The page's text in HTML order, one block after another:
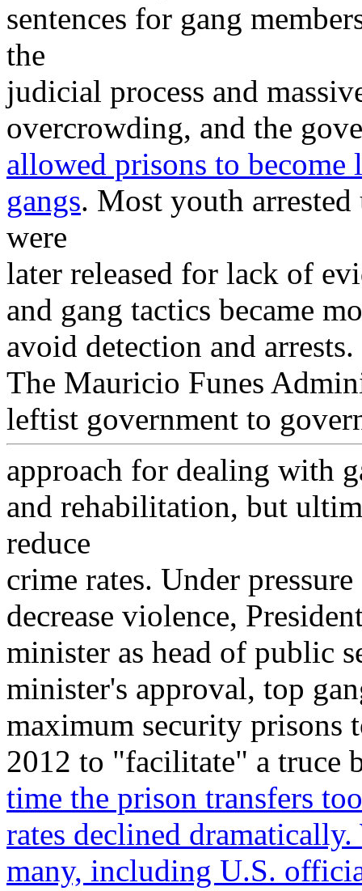
sentences for gang
the
judicial process and
overcrowding, and the
allowed prisons to
gangs. Most youth
were
later released for lack of
and gang tactics became
avoid detection and arrests.
The Mauricio Funes
leftist government to
approach for dealing with
and rehabilitation, but
reduce
crime rates. Under
decrease violence,
minister as head of public
minister's approval, top
maximum security prisons
2012 to "facilitate" a truce
time the prison transfers
rates declined
many, including U.S.